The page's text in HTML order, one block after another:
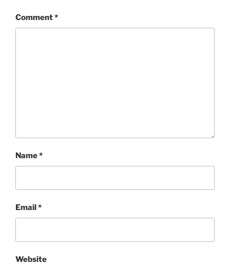
Comment*
Name*
Email*
Website